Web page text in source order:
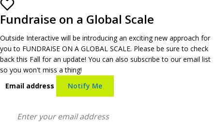
Fundraise on a Global Scale
Outside Interactive will be introducing an exciting new approach for
you to FUNDRAISE ON A GLOBAL SCALE. Please be sure to check
back this Fall for an update! You can also subscribe to our email list
so you won't miss a thing!
Email address
Notify Me